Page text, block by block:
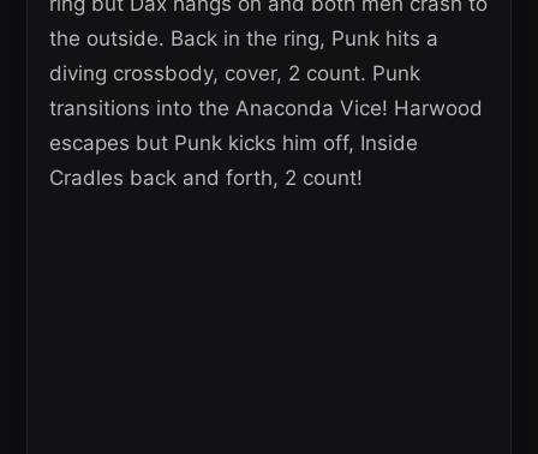
the outside. Back in the ring, Punk hits a
diving crossbody, cover, 2 count. Punk
transitions into the Anaconda Vice! Harwood
escapes but Punk kicks him off, Inside
Cradles back and forth, 2 count!